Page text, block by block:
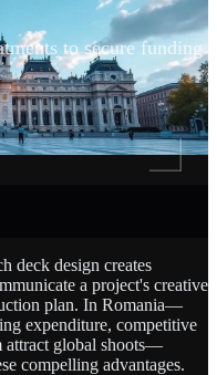
to secure funding
deck design creates
a project's creative
plan. In Romania—
expenditure, competitive
attract global shoots—
compelling advantages.